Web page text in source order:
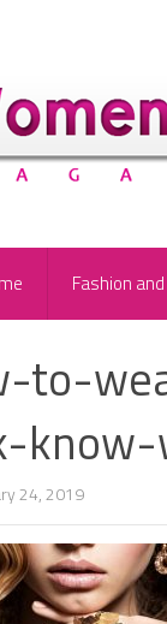
Fashion
to-
24, 2019